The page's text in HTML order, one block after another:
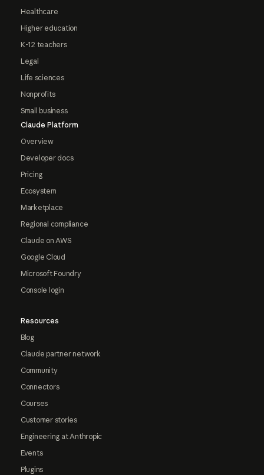
Healthcare
Higher education
K-12 teachers
Legal
Life sciences
Nonprofits
Small business
Claude Platform
Overview
Developer docs
Pricing
Ecosystem
Marketplace
Regional compliance
Claude on AWS
Google Cloud
Microsoft Foundry
Console login
Resources
Blog
Claude partner network
Community
Connectors
Courses
Customer stories
Engineering at Anthropic
Events
Plugins